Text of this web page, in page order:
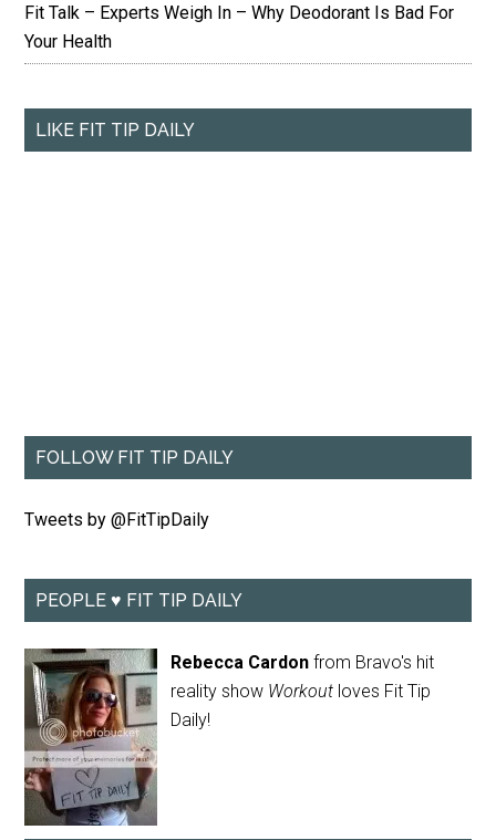
Fit Talk – Experts Weigh In – Why Deodorant Is Bad For
Your Health
LIKE FIT TIP DAILY
FOLLOW FIT TIP DAILY
Tweets by @FitTipDaily
PEOPLE ♥ FIT TIP DAILY
Rebecca Cardon from Bravo's hit
reality show Workout loves Fit Tip
Daily!